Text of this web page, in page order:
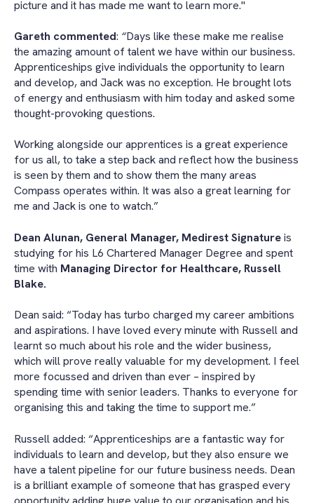
picture and it has made me want to learn more."
Gareth commented: “Days like these make me realise
the amazing amount of talent we have within our business.
Apprenticeships give individuals the opportunity to learn
and develop, and Jack was no exception. He brought lots
of energy and enthusiasm with him today and asked some
thought-provoking questions.
Working alongside our apprentices is a great experience
for us all, to take a step back and reflect how the business
is seen by them and to show them the many areas
Compass operates within. It was also a great learning for
me and Jack is one to watch.”
Dean Alunan, General Manager, Medirest Signatureis
studying for his L6 Chartered Manager Degree and spent
time with Managing Director for Healthcare, Russell
Blake.
Dean said: “Today has turbo charged my career ambitions
and aspirations. I have loved every minute with Russell and
learnt so much about his role and the wider business,
which will prove really valuable for my development. I feel
more focussed and driven than ever – inspired by
spending time with senior leaders. Thanks to everyone for
organising this and taking the time to support me.”
Russell added: “Apprenticeships are a fantastic way for
individuals to learn and develop, but they also ensure we
have a talent pipeline for our future business needs. Dean
is a brilliant example of someone that has grasped every